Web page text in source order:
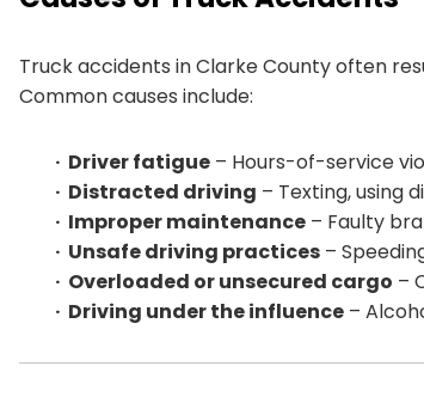
Truck accidents in Clarke County often
Common causes include:
Driver fatigue – Hours-of-service
Distracted driving – Texting, using
Improper maintenance – Faulty
Unsafe driving practices –
Overloaded or unsecured cargo –
Driving under the influence –